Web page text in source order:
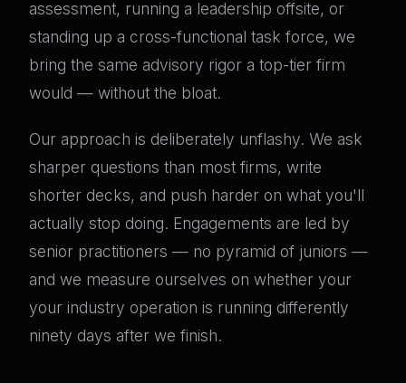
assessment, running a leadership offsite, or
standing up a cross-functional task force, we
bring the same advisory rigor a top-tier firm
would — without the bloat.
Our approach is deliberately unflashy. We ask
sharper questions than most firms, write
shorter decks, and push harder on what you'll
actually stop doing. Engagements are led by
senior practitioners — no pyramid of juniors —
and we measure ourselves on whether your
your industry operation is running differently
ninety days after we finish.